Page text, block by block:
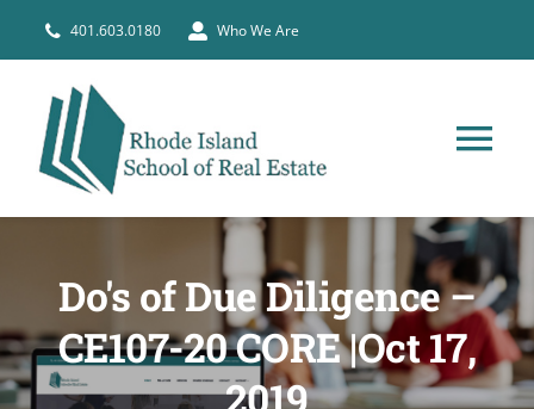
401.603.0180 Who We Are
PRE-LICENSE
BROKERS
Do's of Due Diligence –
CE107-20 CORE |Oct 17,